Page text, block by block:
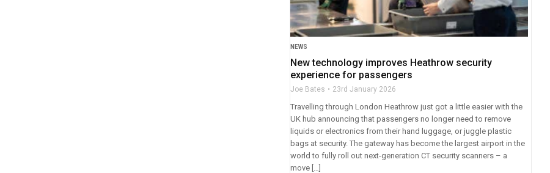
NEWS
New technology improves Heathrow security
experience for passengers
Joe Bates 23rd January 2026
Travelling through London Heathrow just got a little easier with the
UK hub announcing that passengers no longer need to remove
liquids or electronics from their hand luggage, or juggle plastic
bags at security. The gateway has become the largest airport in the
world to fully roll out next-generation CT security scanners – a
move […]